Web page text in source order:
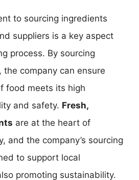
to sourcing ingredients
suppliers is a key aspect
process. By sourcing
the company can ensure
food meets its high
and safety. Fresh,
are at the heart of
and the company’s sourcing
to support local
promoting sustainability.